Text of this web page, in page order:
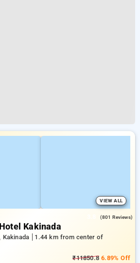
VIEW ALL
(801 Reviews)
Kakinada
Kakinada
1.44 km from center of
₹11850.8 6.89% Off